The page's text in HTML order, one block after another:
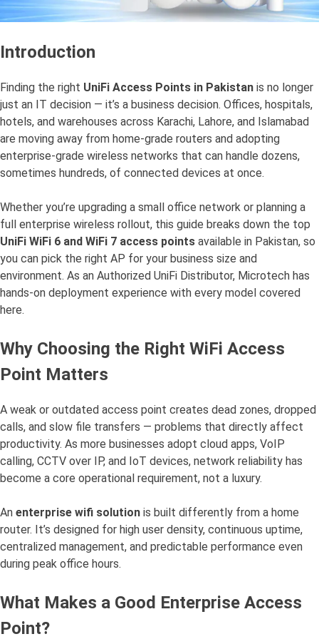
Introduction
Finding the right UniFi Access Points in Pakistan is no longer
just an IT decision — it’s a business decision. Offices, hospitals,
hotels, and warehouses across Karachi, Lahore, and Islamabad
are moving away from home-grade routers and adopting
enterprise-grade wireless networks that can handle dozens,
sometimes hundreds, of connected devices at once.
Whether you’re upgrading a small office network or planning a
full enterprise wireless rollout, this guide breaks down the top
UniFi WiFi 6 and WiFi 7 access points available in Pakistan, so
you can pick the right AP for your business size and
environment. As an Authorized UniFi Distributor, Microtech has
hands-on deployment experience with every model covered
here.
Why Choosing the Right WiFi Access
Point Matters
A weak or outdated access point creates dead zones, dropped
calls, and slow file transfers — problems that directly affect
productivity. As more businesses adopt cloud apps, VoIP
calling, CCTV over IP, and IoT devices, network reliability has
become a core operational requirement, not a luxury.
An enterprise wifi solution is built differently from a home
router. It’s designed for high user density, continuous uptime,
centralized management, and predictable performance even
during peak office hours.
What Makes a Good Enterprise Access
Point?